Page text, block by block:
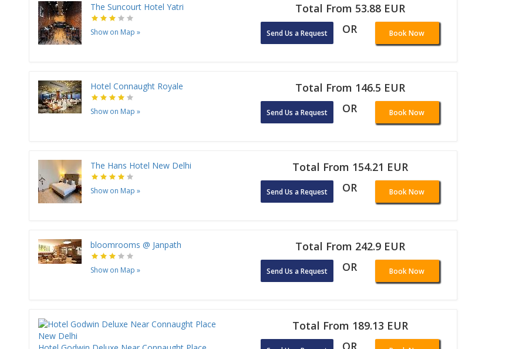
The Suncourt Hotel Yatri
Show on Map »
Total From 53.88 EUR
Send Us a Request OR Book Now
Hotel Connaught Royale
Show on Map »
Total From 146.5 EUR
Send Us a Request OR Book Now
The Hans Hotel New Delhi
Show on Map »
Total From 154.21 EUR
Send Us a Request OR Book Now
bloomrooms @ Janpath
Show on Map »
Total From 242.9 EUR
Send Us a Request OR Book Now
Total From 189.13 EUR
OR